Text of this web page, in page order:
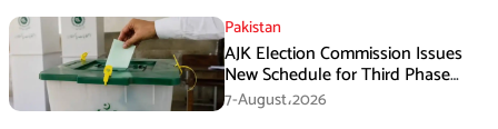
Pakistan
AJK Election Commission Issues
New Schedule for Third Phase
Polls
7-August،2026